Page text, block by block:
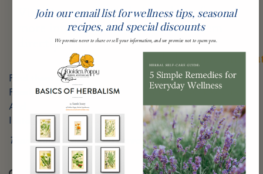
Visit Rootwork Herbals website for
more information or to support them
directly:
https://www.rootworkherbals.com/
Find them on
Facebook:https://www.facebook.com/rootworkherbals
And
Instagram:
https://www.instagram.com/rootworkherbals
Thank you for helping us spread the love!
Join our email list for wellness tips, seasonal
recipes, and special discounts
We promise never to share or sell your information, and we promise not to spam you.